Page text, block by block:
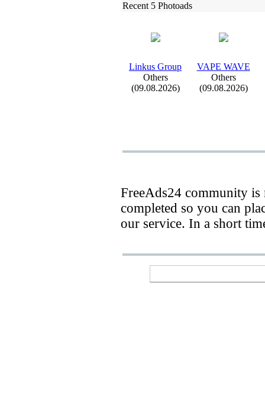
Recent 5 Photoads
Linkus Group
Others
(09.08.2026)
VAPE WAVE
Others
(09.08.2026)
FreeAds24 community
completed so you can
our service. In a short